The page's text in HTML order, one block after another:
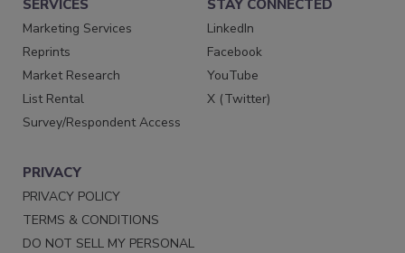
SERVICES
Marketing Services
Reprints
Market Research
List Rental
Survey/Respondent Access
STAY CONNECTED
LinkedIn
Facebook
YouTube
X (Twitter)
PRIVACY
PRIVACY POLICY
TERMS & CONDITIONS
DO NOT SELL MY PERSONAL